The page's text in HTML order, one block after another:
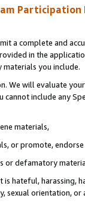
Participation
a complete and
in the
you include.
We will evaluate
cannot include any
materials,
or promote,
or defamatory
hateful, harassing,
sexual orientation, or